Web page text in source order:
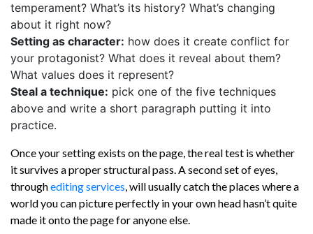
temperament? What’s its history? What’s changing
about it right now?
Setting as character: how does it create conflict for
your protagonist? What does it reveal about them?
What values does it represent?
Steal a technique: pick one of the five techniques
above and write a short paragraph putting it into
practice.
Once your setting exists on the page, the real test is whether
it survives a proper structural pass. A second set of eyes,
throughediting services, will usually catch the places where a
world you can picture perfectly in your own head hasn’t quite
made it onto the page for anyone else.